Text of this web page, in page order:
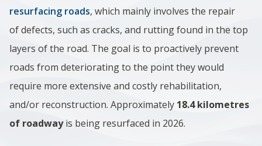
resurfacing roads, which mainly involves the repair
of defects, such as cracks, and rutting found in the top
layers of the road. The goal is to proactively prevent
roads from deteriorating to the point they would
require more extensive and costly rehabilitation,
and/or reconstruction. Approximately 18.4 kilometres
of roadwayis being resurfaced in 2026.